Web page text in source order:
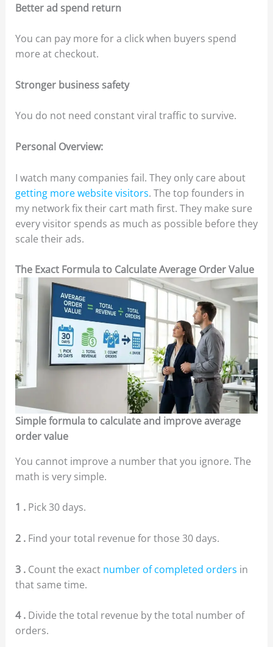
Better ad spend return
You can pay more for a click when buyers spend
more at checkout.
Stronger business safety
You do not need constant viral traffic to survive.
Personal Overview:
I watch many companies fail. They only care about
getting more website visitors. The top founders in
my network fix their cart math first. They make sure
every visitor spends as much as possible before they
scale their ads.
The Exact Formula to Calculate Average Order Value
Simple formula to calculate and improve average
order value
You cannot improve a number that you ignore. The
math is very simple.
1 .Pick 30 days.
2 .Find your total revenue for those 30 days.
3 .Count the exact number of completed orders in
that same time.
4 .Divide the total revenue by the total number of
orders.